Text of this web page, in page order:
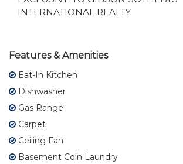
INTERNATIONAL REALTY.
Features & Amenities
Eat-In Kitchen
Dishwasher
Gas Range
Carpet
Ceiling Fan
Basement Coin Laundry